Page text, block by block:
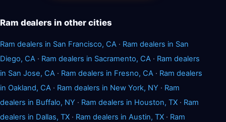
Ram dealers in other cities
Ram dealers in San Francisco, CA · Ram dealers in San
Diego, CA · Ram dealers in Sacramento, CA · Ram dealers
in San Jose, CA · Ram dealers in Fresno, CA · Ram dealers
in Oakland, CA · Ram dealers in New York, NY · Ram
dealers in Buffalo, NY · Ram dealers in Houston, TX · Ram
dealers in Dallas, TX · Ram dealers in Austin, TX · Ram